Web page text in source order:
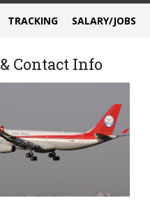
TRACKING SALARY/JOBS
Contact Info